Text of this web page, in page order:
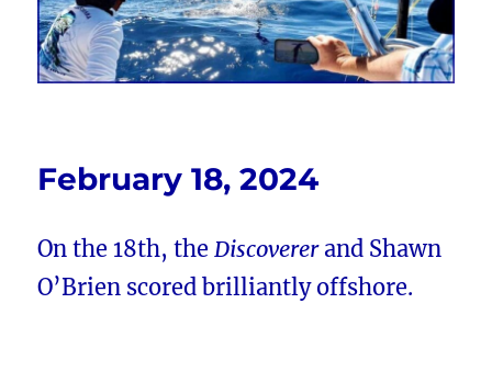
February 18, 2024
On the 18th, theDiscovererand Shawn
O’Brien scored brilliantly offshore.